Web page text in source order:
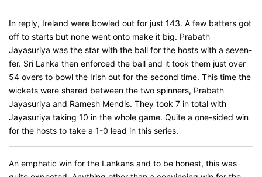
In reply, Ireland were bowled out for just 143. A few batters got
off to starts but none went onto make it big. Prabath
Jayasuriya was the star with the ball for the hosts with a seven-
fer. Sri Lanka then enforced the ball and it took them just over
54 overs to bowl the Irish out for the second time. This time the
wickets were shared between the two spinners, Prabath
Jayasuriya and Ramesh Mendis. They took 7 in total with
Jayasuriya taking 10 in the whole game. Quite a one-sided win
for the hosts to take a 1-0 lead in this series.
An emphatic win for the Lankans and to be honest, this was